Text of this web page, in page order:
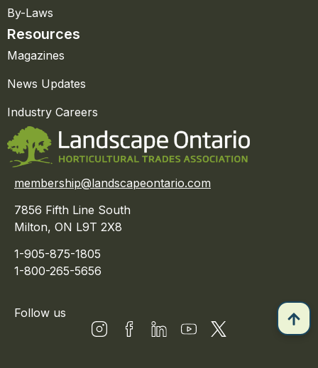
By-Laws
Resources
Magazines
News Updates
Industry Careers
membership@landscapeontario.com
7856 Fifth Line South
Milton, ON L9T 2X8
1-905-875-1805
1-800-265-5656
Follow us